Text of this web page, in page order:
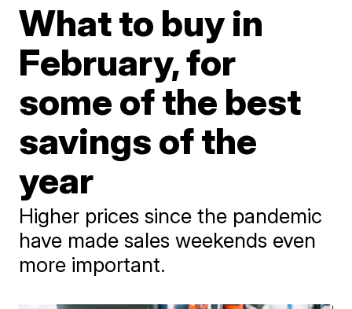
What to buy in
February, for
some of the best
savings of the
year
Higher prices since the pandemic
have made sales weekends even
more important.